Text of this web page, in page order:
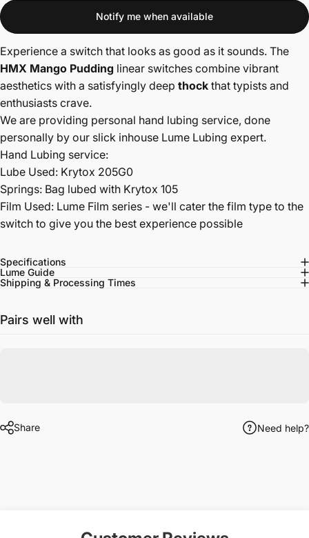
Notify me when available
Experience a switch that looks as good as it sounds. The
HMX Mango Pudding linear switches combine vibrant
aesthetics with a satisfyingly deep thock that typists and
enthusiasts crave.
We are providing personal hand lubing service, done
personally by our slick inhouse Lume Lubing expert.
Hand Lubing service:
Lube Used: Krytox 205G0
Springs: Bag lubed with Krytox 105
Film Used: Lume Film series - we'll cater the film type to the
switch to give you the best experience possible
Specifications
Lume Guide
Shipping & Processing Times
Pairs well with
Share Need help?